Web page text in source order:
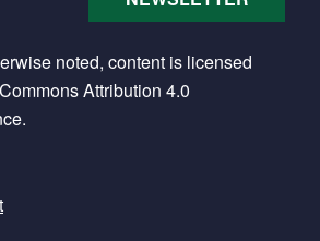
noted, content is licensed
Attribution 4.0